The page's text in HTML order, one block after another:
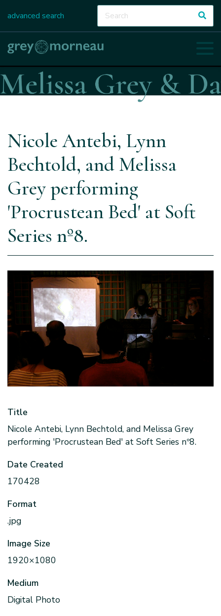
advanced search
Nicole Antebi, Lynn
Bechtold, and Melissa
Grey performing
'Procrustean Bed' at Soft
Series nº8.
Title
Nicole Antebi, Lynn Bechtold, and Melissa Grey
performing 'Procrustean Bed' at Soft Series nº8.
Date Created
170428
Format
.jpg
Image Size
1920×1080
Medium
Digital Photo